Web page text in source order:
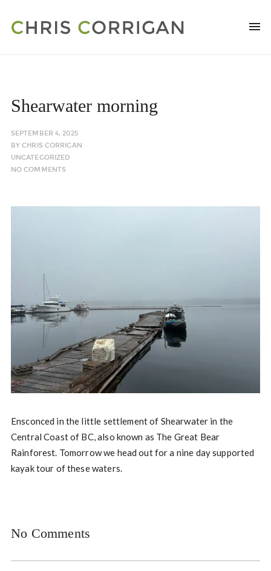
Shearwater morning
SEPTEMBER 4, 2025
BYCHRIS CORRIGAN
UNCATEGORIZED
NO COMMENTS
Ensconced in the little settlement of Shearwater in the
Central Coast of BC, also known as The Great Bear
Rainforest. Tomorrow we head out for a nine day supported
kayak tour of these waters.
No Comments